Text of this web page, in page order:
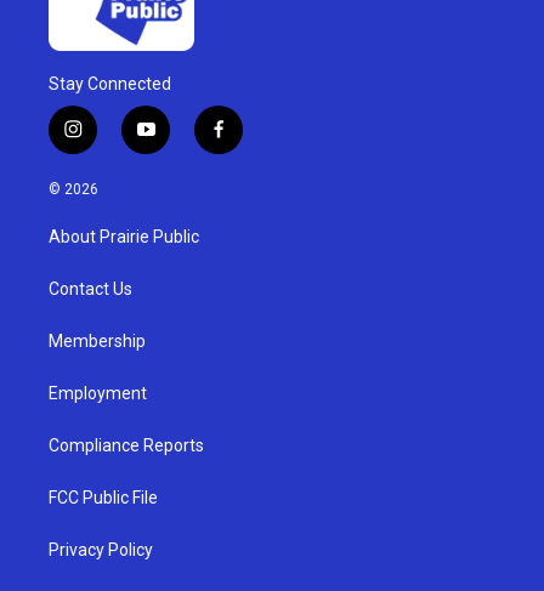
Stay Connected
i
n
s
g
a
y
o
u
b
f
a
© 2026
About Prairie Public
Contact Us
Membership
Employment
Compliance Reports
FCC Public File
Privacy Policy